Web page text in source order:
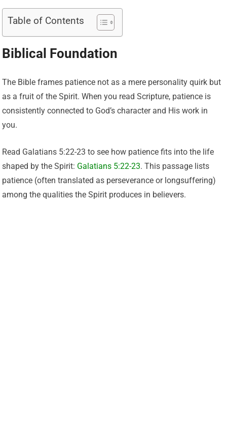
Table of Contents
Biblical Foundation
The Bible frames patience not as a mere personality quirk but
as a fruit of the Spirit. When you read Scripture, patience is
consistently connected to God’s character and His work in
you.
Read Galatians 5:22-23 to see how patience fits into the life
shaped by the Spirit: Galatians 5:22-23. This passage lists
patience (often translated as perseverance or longsuffering)
among the qualities the Spirit produces in believers.